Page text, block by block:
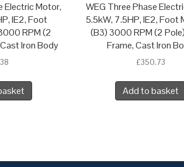
Electric Motor,
IE2, Foot
RPM (2
Iron Body
WEG Three Phase
5.5kW, 7.5HP, IE2, Foot
(B3) 3000 RPM (2
Frame, Cast Iron
£350.73
Add to basket